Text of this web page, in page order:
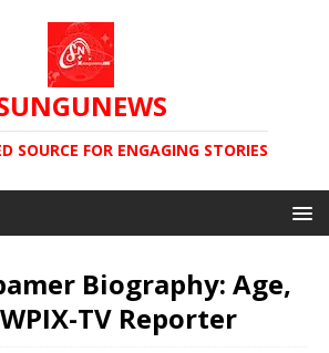
SOURCE FOR ENGAGING STORIES
Biography: Age,
TV Reporter